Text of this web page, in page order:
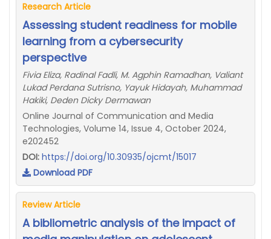
Research Article
Assessing student readiness for mobile
learning from a cybersecurity
perspective
Fivia Eliza, Radinal Fadli, M. Agphin Ramadhan, Valiant
Lukad Perdana Sutrisno, Yayuk Hidayah, Muhammad
Hakiki, Deden Dicky Dermawan
Online Journal of Communication and Media
Technologies, Volume 14, Issue 4, October 2024,
e202452
DOI: https://doi.org/10.30935/ojcmt/15017
Download PDF
Review Article
A bibliometric analysis of the impact of